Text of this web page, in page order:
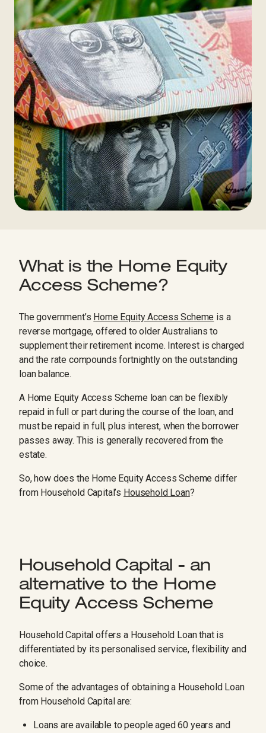
What is the Home Equity
Access Scheme?
The government’s Home Equity Access Scheme is a
reverse mortgage, offered to older Australians to
supplement their retirement income. Interest is charged
and the rate compounds fortnightly on the outstanding
loan balance.
A Home Equity Access Scheme loan can be flexibly
repaid in full or part during the course of the loan, and
must be repaid in full, plus interest, when the borrower
passes away. This is generally recovered from the
estate.
So, how does the Home Equity Access Scheme differ
from Household Capital’s Household Loan?
Household Capital - an
alternative to the Home
Equity Access Scheme
Household Capital offers a Household Loan that is
differentiated by its personalised service, flexibility and
choice.
Some of the advantages of obtaining a Household Loan
from Household Capital are:
Loans are available to people aged 60 years and